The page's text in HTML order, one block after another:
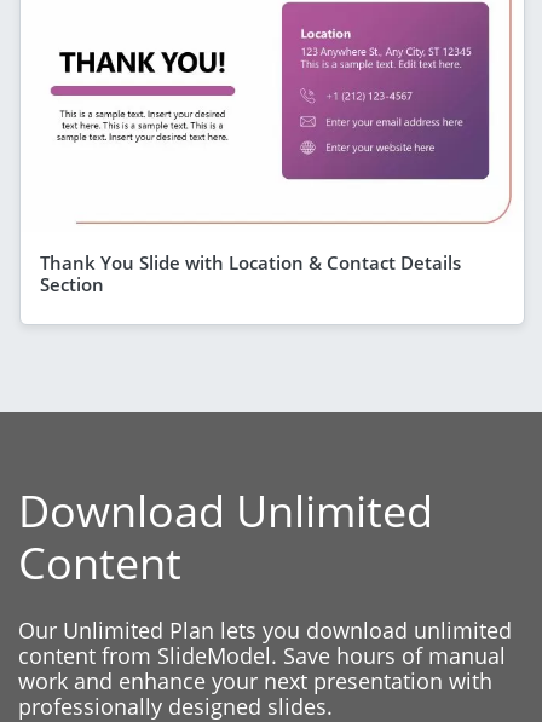
Thank You Slide with Location & Contact Details
Section
Download Unlimited
Content
Our Unlimited Plan lets you download unlimited
content from SlideModel. Save hours of manual
work and enhance your next presentation with
professionally designed slides.